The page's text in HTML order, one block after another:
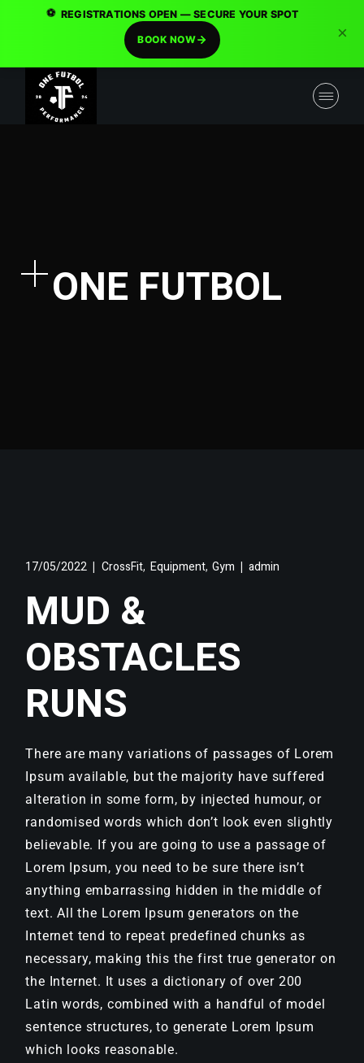
ONE FUTBOL
17/05/2022 CrossFit, Equipment,Gym admin
MUD &
OBSTACLES
RUNS
There are many variations of passages of Lorem
Ipsum available, but the majority have suffered
alteration in some form, by injected humour, or
randomised words which don’t look even slightly
believable. If you are going to use a passage of
Lorem Ipsum, you need to be sure there isn’t
anything embarrassing hidden in the middle of
text. All the Lorem Ipsum generators on the
Internet tend to repeat predefined chunks as
necessary, making this the first true generator on
the Internet. It uses a dictionary of over 200
Latin words, combined with a handful of model
sentence structures, to generate Lorem Ipsum
which looks reasonable.
⚽ REGISTRATIONS OPEN — SECURE YOUR SPOT
BOOK NOW ×